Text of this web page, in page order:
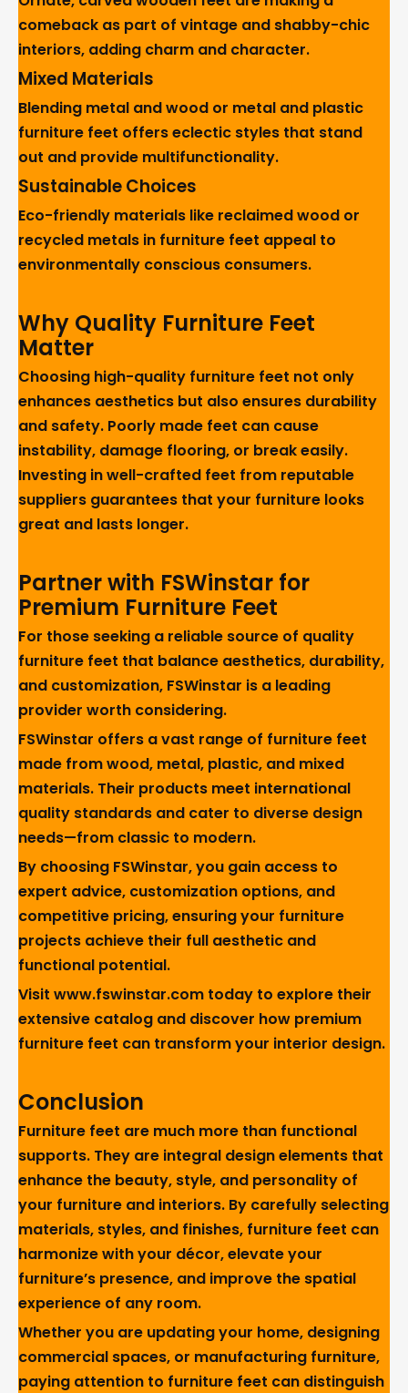
comeback as part of vintage and shabby-chic
interiors, adding charm and character.
Mixed Materials
Blending metal and wood or metal and plastic
furniture feet offers eclectic styles that stand
out and provide multifunctionality.
Sustainable Choices
Eco-friendly materials like reclaimed wood or
recycled metals in furniture feet appeal to
environmentally conscious consumers.
Why Quality Furniture Feet
Matter
Choosing high-quality furniture feet not only
enhances aesthetics but also ensures durability
and safety. Poorly made feet can cause
instability, damage flooring, or break easily.
Investing in well-crafted feet from reputable
suppliers guarantees that your furniture looks
great and lasts longer.
Partner with FSWinstar for
Premium Furniture Feet
For those seeking a reliable source of quality
furniture feet that balance aesthetics, durability,
and customization, FSWinstar is a leading
provider worth considering.
FSWinstar offers a vast range of furniture feet
made from wood, metal, plastic, and mixed
materials. Their products meet international
quality standards and cater to diverse design
needs—from classic to modern.
By choosing FSWinstar, you gain access to
expert advice, customization options, and
competitive pricing, ensuring your furniture
projects achieve their full aesthetic and
functional potential.
Visit www.fswinstar.com today to explore their
extensive catalog and discover how premium
furniture feet can transform your interior design.
Conclusion
Furniture feet are much more than functional
supports. They are integral design elements that
enhance the beauty, style, and personality of
your furniture and interiors. By carefully selecting
materials, styles, and finishes, furniture feet can
harmonize with your décor, elevate your
furniture’s presence, and improve the spatial
experience of any room.
Whether you are updating your home, designing
commercial spaces, or manufacturing furniture,
paying attention to furniture feet can distinguish